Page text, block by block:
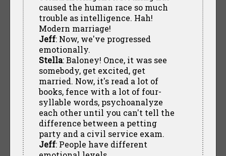
caused the human race so much
trouble as intelligence. Hah!
Modern marriage!
Jeff: Now, we've progressed
emotionally.
Stella: Baloney! Once, it was see
somebody, get excited, get
married. Now, it's read a lot of
books, fence with a lot of four-
syllable words, psychoanalyze
each other until you can't tell the
difference between a petting
party and a civil service exam.
Jeff: People have different